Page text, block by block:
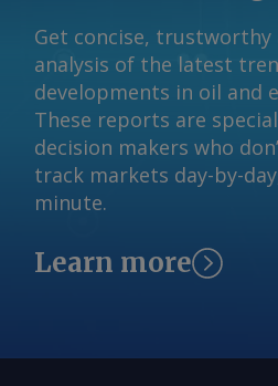
© 2026. Argus Media
reserved.
Gleichzeitig weiten
Preisunterschiede aus:
Überangebot im Raum
zwingt Verkäufer zu
während die knappere
Westdeutschland die
lässt. Von Marc
Kommentare und
Get concise, trustworthy
analysis of the latest
developments in oil and
These reports are
decision makers who
track markets day-by-
minute.
Learn more